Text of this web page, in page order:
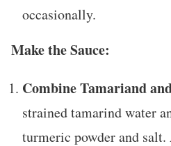
occasionally.
Make the Sauce:
Combine Tamariand
strained tamarind water
turmeric powder and